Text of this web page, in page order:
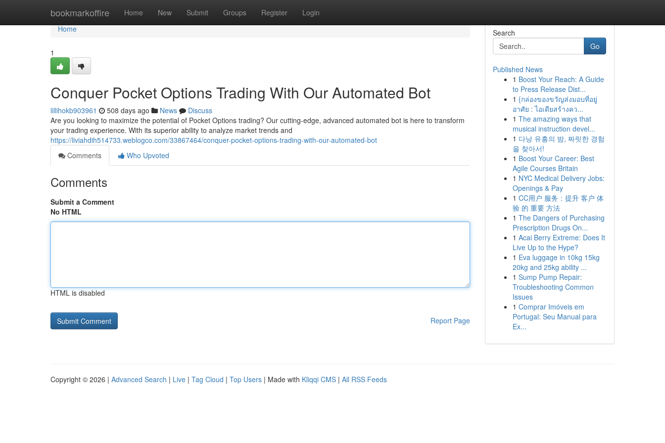
bookmarkoffire Home New Submit Groups Register Login
Home
Home
1
Conquer Pocket Options Trading With Our Automated Bot
lillihokb903961 508 days ago News
Discuss
Are you looking to maximize the potential of Pocket Options trading? Our cutting-edge, advanced automated bot is here to transform
your trading experience. With its superior ability to analyze market trends and
https://liviahdih514733.weblogco.com/33867464/conquer-pocket-options-trading-with-our-automated-bot
Comments
Who Upvoted
Comments
Submit a Comment
No HTML
HTML is disabled
Report Page
Search
Go
Published News
1 Boost Your Reach: A Guide
to Press Release Dist...
1 {กล่องของขวัญส่งมอบที่อยู่
อาศัย : ไอเดียสร้างคว...
1 The amazing ways that
musical instruction devel...
1 다낭 유흥의 밤, 짜릿한 경험
을 찾아서!
1 Boost Your Career: Best
Agile Courses Britain
1 NYC Medical Delivery Jobs:
Openings & Pay
1 CC用户 服务：提升 客户 体
验 的 重要 方法
1 The Dangers of Purchasing
Prescription Drugs On...
1 Acai Berry Extreme: Does It
Live Up to the Hype?
1 Eva luggage in 10kg 15kg
20kg and 25kg ability ...
1 Sump Pump Repair:
Troubleshooting Common
Issues
1 Comprar Imóveis em
Portugal: Seu Manual para
Ex...
Copyright © 2026 | Advanced Search | Live | Tag Cloud | Top Users | Made with Kliqqi CMS | All RSS Feeds